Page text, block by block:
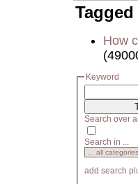
How
Keyword
Search over
Search in ...
add search